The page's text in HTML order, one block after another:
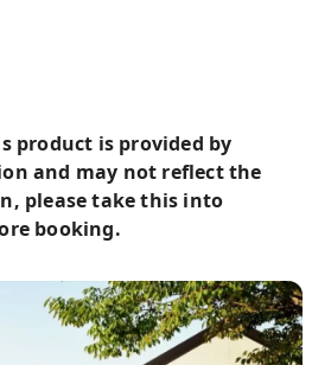
product is provided by
and may not reflect the
please take this into
booking.